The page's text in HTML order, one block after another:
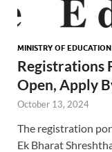
MINISTRY OF EDUCATION
Registrations
Open, Apply
October 13, 2024
The registration
Ek Bharat